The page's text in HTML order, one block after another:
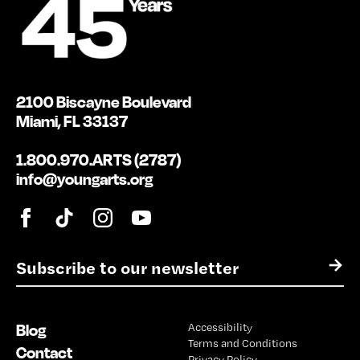
E
m
l
*
→
2100 Biscayne Boulevard
Miami, FL 33137
1.800.970.ARTS (2787)
info@youngarts.org
Blog
Contact
Accessibility
Terms and Conditions